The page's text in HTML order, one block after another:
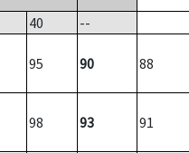
40 --
95 90 88
98 93 91